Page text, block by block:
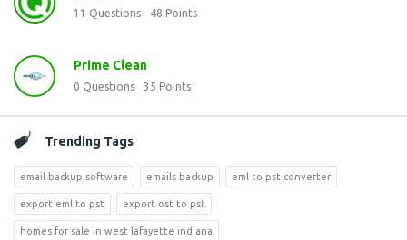
11 Questions 48 Points
Prime Clean
0 Questions 35 Points
Trending Tags
email backup software emails backup eml to pst converter
export eml to pst export ost to pst
homes for sale in west lafayette indiana